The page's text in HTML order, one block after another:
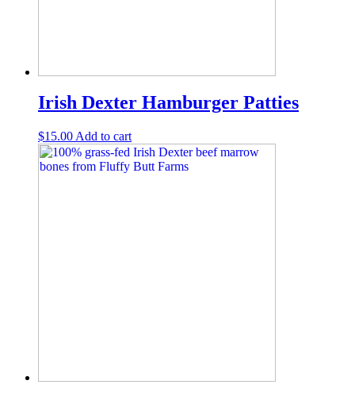
Irish Dexter Hamburger Patties
$15.00 Add to cart